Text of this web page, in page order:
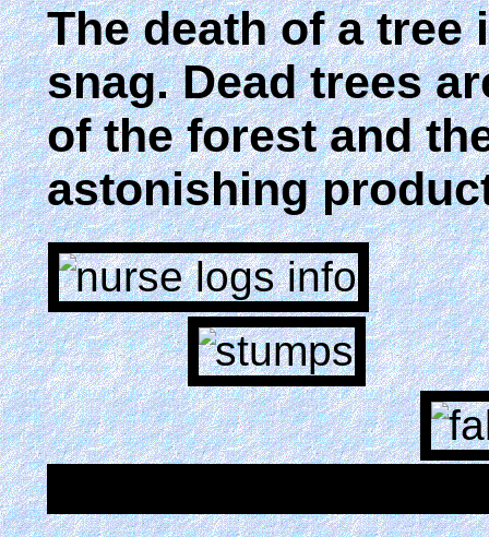
The death of a
snag. Dead trees
of the forest and
astonishing